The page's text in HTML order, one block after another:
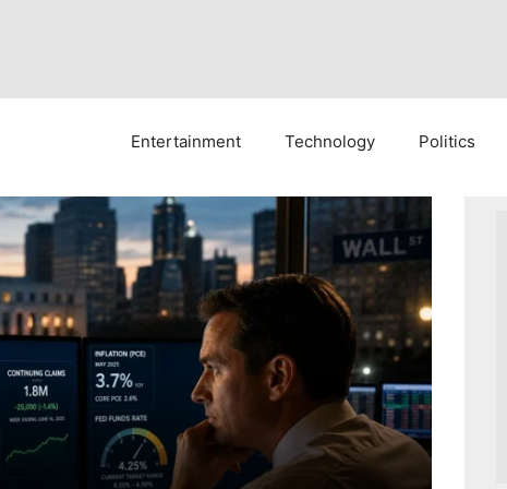
Entertainment Technology Politics